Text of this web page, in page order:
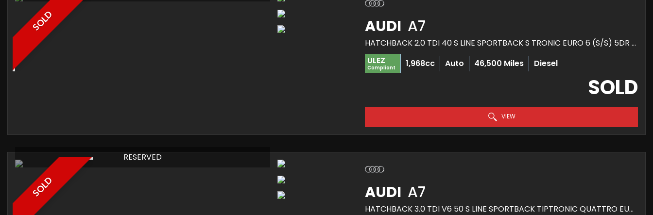
SOLD AUDI A7
HATCHBACK 2.0 TDI 40 S LINE SPORTBACK S TRONIC EURO 6 (S/S) 5DR (2020/70)
ULEZ
Compliant 1,968cc Auto 46,500 Miles Diesel
SOLD
VIEW
SOLD
RESERVED
AUDI A7
HATCHBACK 3.0 TDI V6 50 S LINE SPORTBACK TIPTRONIC QUATTRO EURO 6 (S/S) 5DR (2019/19)